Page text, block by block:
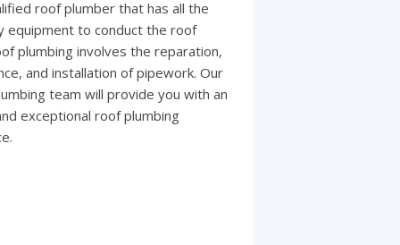
roof plumber that has all the
equipment to conduct the roof
plumbing involves the reparation,
and installation of pipework. Our
team will provide you with an
exceptional roof plumbing